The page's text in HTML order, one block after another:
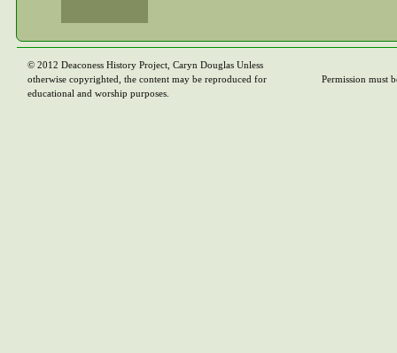
© 2012 Deaconess History Project, Caryn Douglas Unless
otherwise copyrighted, the content may be reproduced for
educational and worship purposes.
Permission must